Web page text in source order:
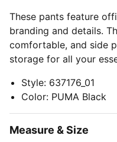
These pants feature
branding and details.
comfortable, and side
storage for all your
Style: 637176_01
Color: PUMA Black
Measure & Size